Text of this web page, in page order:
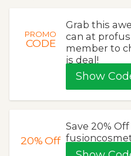
PROMO
CODE
Grab this
can at
member to
is deal!
Show
20%Off
Save 20%